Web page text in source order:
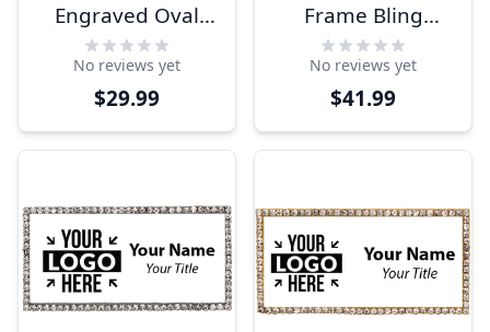
Engraved Oval
Name Tag
No reviews yet
$29.99
Frame Bling
Name Tag
No reviews yet
$41.99